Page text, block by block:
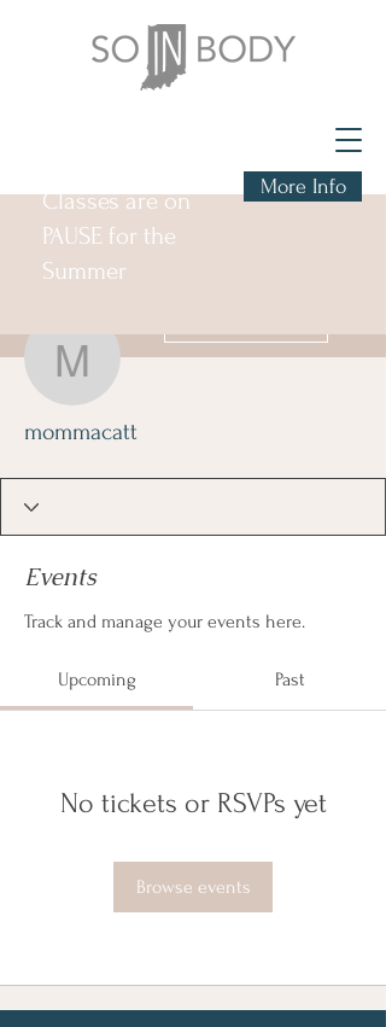
Classes are on
PAUSE for the
Summer
More Info
mommacatt
mommacatt
Events
Track and manage your events here.
Upcoming Past
No tickets or RSVPs yet
Browse events